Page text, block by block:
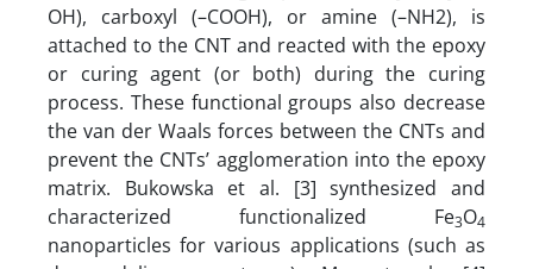
OH), carboxyl (–COOH), or amine (–NH2), is
attached to the CNT and reacted with the epoxy
or curing agent (or both) during the curing
process. These functional groups also decrease
the van der Waals forces between the CNTs and
prevent the CNTs’ agglomeration into the epoxy
matrix. Bukowska et al. [3] synthesized and
characterized functionalized Fe3O4
nanoparticles for various applications (such as